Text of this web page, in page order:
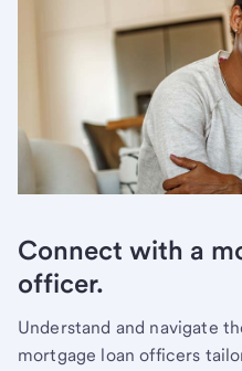
Connect with a
officer.
Understand and navigate
mortgage loan officers